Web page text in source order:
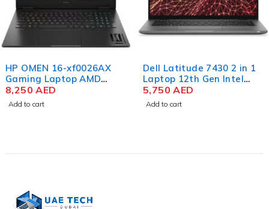
HP OMEN 16-xf0026AX
Gaming Laptop AMD
Ryzen 9 7940HS 16.1 Inch
QHD IPS 16GB RAM 1TB
8,250AED
Add to cart
Dell Latitude 7430 2 in 1
Laptop 12th Gen Intel
Core i7-1265U 14 Inch
FHD 16GB RAM 512GB
5,750AED
Add to cart